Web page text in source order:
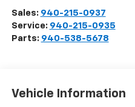
Sales: 940-215-0937
Service: 940-215-0935
Parts: 940-538-5678
Vehicle Information